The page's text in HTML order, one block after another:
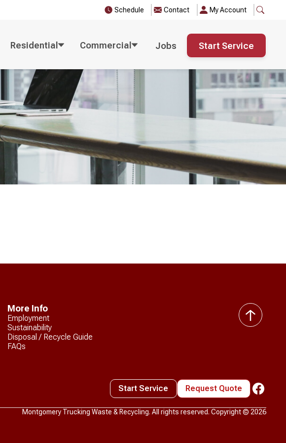
Schedule Contact My Account
Residential Commercial Jobs Start Service
More Info
Employment
Sustainability
Disposal / Recycle Guide
FAQs
back
to
Start Service Request Quote
Montgomery Trucking Waste & Recycling. All rights reserved. Copyright © 2026